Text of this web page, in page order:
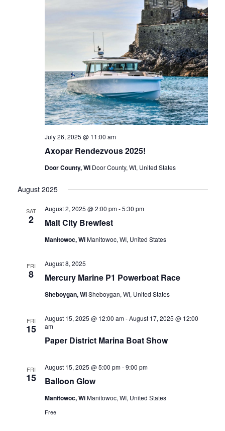
Axopar Rendezvous 2025!
July 26, 2025 @ 11:00 am
Door County, WI Door County, WI, United States
August 2025
SAT
2 Malt City Brewfest
August 2, 2025 @ 2:00 pm-5:30 pm
Manitowoc, WiManitowoc, WI, United States
FRI
8 Mercury Marine P1 Powerboat Race
August 8, 2025
Sheboygan, WISheboygan, WI, United States
FRI
15
Paper District Marina Boat Show
August 15, 2025 @ 12:00 am-August 17, 2025 @ 12:00
am
FRI
15 Balloon Glow
August 15, 2025 @ 5:00 pm-9:00 pm
Manitowoc, WiManitowoc, WI, United States
Free